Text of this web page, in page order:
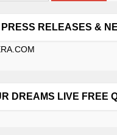
RELEASES &
DREAMS LIVE FREE